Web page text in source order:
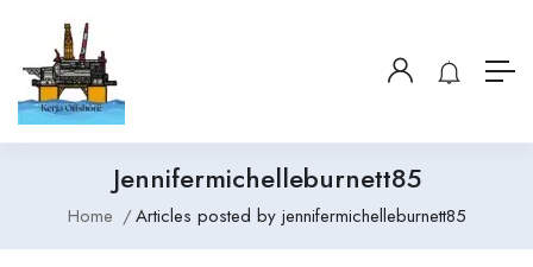
Jennifermichelleburnett85
Home Articles posted by jennifermichelleburnett85